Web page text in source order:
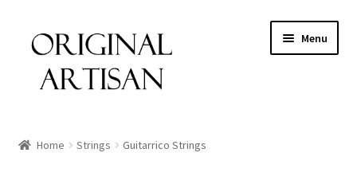
Menu
Home Strings Guitarrico Strings